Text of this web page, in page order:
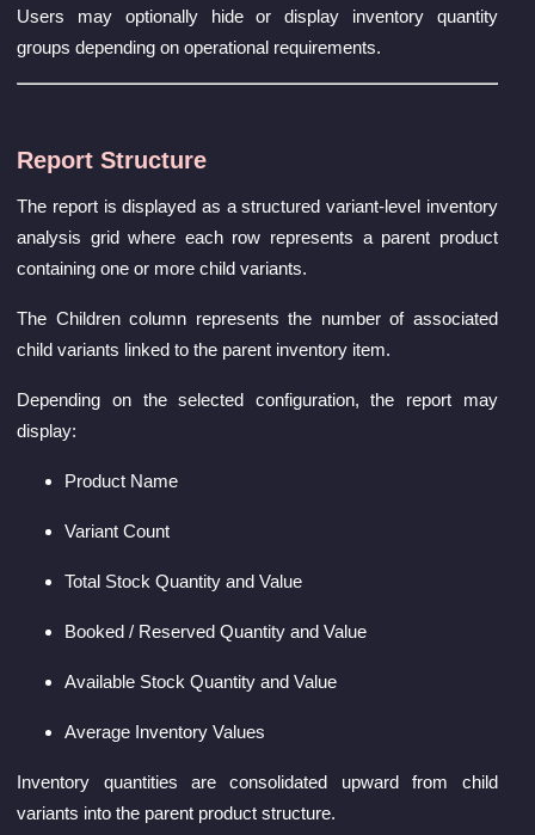
Users may optionally hide or display inventory quantity
groups depending on operational requirements.
Report Structure
The report is displayed as a structured variant-level inventory
analysis grid where each row represents a parent product
containing one or more child variants.
The Children column represents the number of associated
child variants linked to the parent inventory item.
Depending on the selected configuration, the report may
display:
Product Name
Variant Count
Total Stock Quantity and Value
Booked / Reserved Quantity and Value
Available Stock Quantity and Value
Average Inventory Values
Inventory quantities are consolidated upward from child
variants into the parent product structure.